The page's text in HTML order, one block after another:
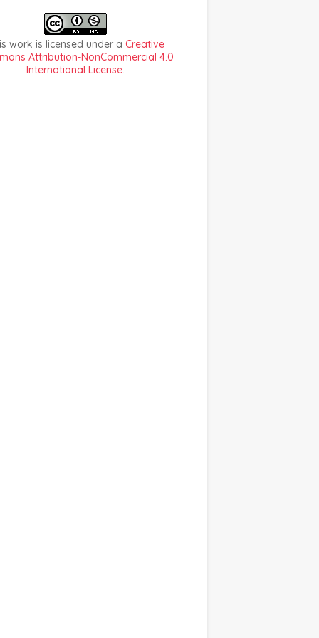
work is licensed under a Creative
Attribution-NonCommercial 4.0
International License.